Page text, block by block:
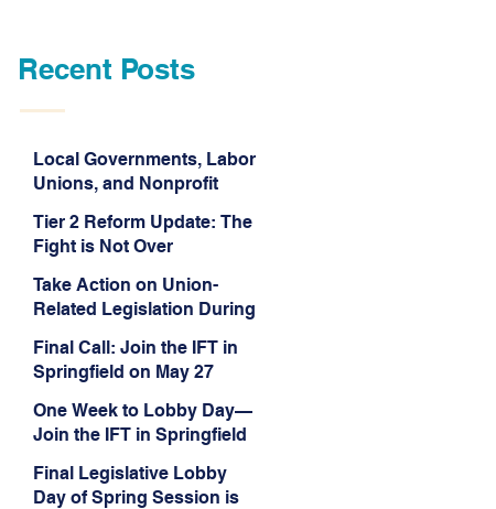
Recent Posts
Local Governments, Labor
Unions, and Nonprofit
Challenge to Trump-Vance
Administration’s
Weaponization of Public
Service Loan Forgiveness
Tier 2 Reform Update: The
Fight is Not Over
Take Action on Union-
Related Legislation During
Session!
Final Call: Join the IFT in
Springfield on May 27
One Week to Lobby Day—
Join the IFT in Springfield
Final Legislative Lobby
Day of Spring Session is